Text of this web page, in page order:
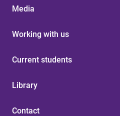
Media
Working with us
Current students
Library
Contact